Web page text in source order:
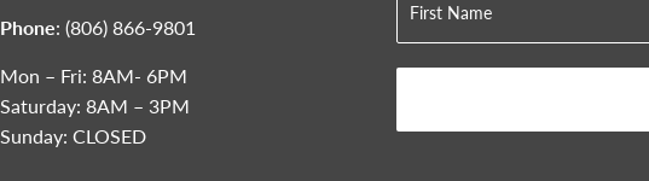
Phone: (806) 866-9801
Mon – Fri: 8AM- 6PM
Saturday: 8AM – 3PM
Sunday: CLOSED